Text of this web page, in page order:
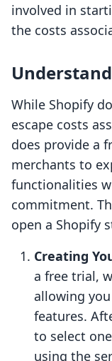
involved in
the costs
While Shopify
escape costs
does provide a
merchants to
functionalities
commitment.
open a Shopify
Creating
a free trial,
allowing
features.
to select
using the